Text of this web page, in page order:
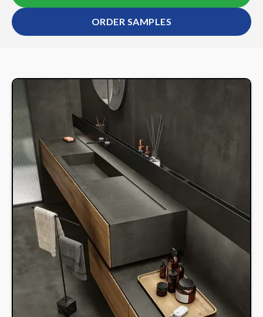
ORDER SAMPLES